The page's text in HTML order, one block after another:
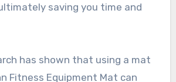
saving you time and
has shown that using a mat
Fitness Equipment Mat can